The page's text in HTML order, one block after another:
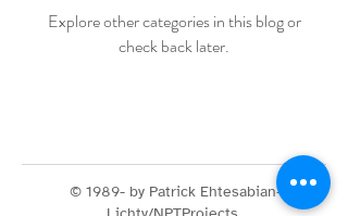
Explore other categories in this blog or
check back later.
© 1989- by Patrick Ehtesabian-